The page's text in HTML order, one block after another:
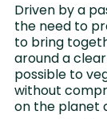
Driven by a
the need to
to bring
around a
possible to
without
on the planet